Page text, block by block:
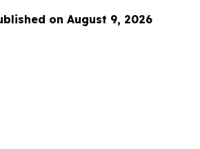
on August 9, 2026